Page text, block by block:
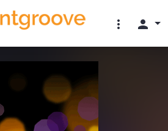
more_vert person